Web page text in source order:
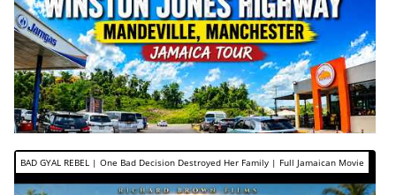
BAD GYAL REBEL | One Bad Decision Destroyed Her Family | Full Jamaican Movie